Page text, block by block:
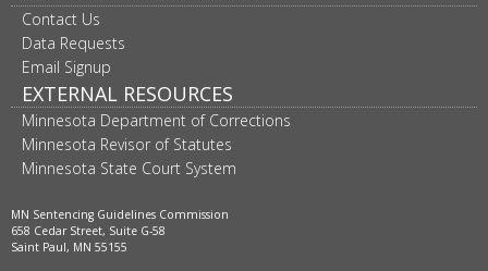
Contact Us
Data Requests
Email Signup
EXTERNAL RESOURCES
Minnesota Department of Corrections
Minnesota Revisor of Statutes
Minnesota State Court System
MN Sentencing Guidelines Commission
658 Cedar Street, Suite G-58
Saint Paul, MN 55155